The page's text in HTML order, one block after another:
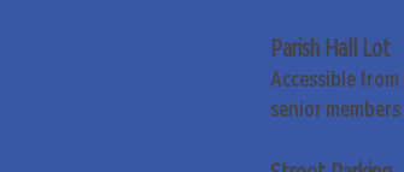
Parish Hall Lot
Accessible from
senior